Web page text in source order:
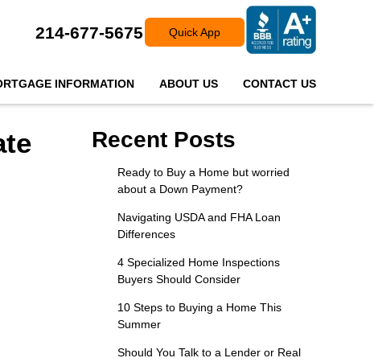
214-677-5675 Quick App
INFORMATION ABOUT US CONTACT US
Recent Posts
Ready to Buy a Home but worried
about a Down Payment?
Navigating USDA and FHA Loan
Differences
4 Specialized Home Inspections
Buyers Should Consider
10 Steps to Buying a Home This
Summer
Should You Talk to a Lender or Real